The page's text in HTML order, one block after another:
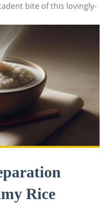
​bite‌ of​ this ⁤lovingly-
Rice